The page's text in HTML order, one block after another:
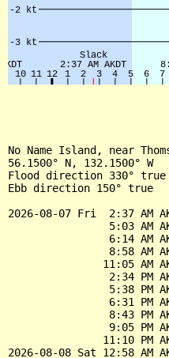
No Name Island, near
56.1500° N, 132.1500° W
Flood direction 330° true
Ebb direction 150° true
2026-08-07 Fri  2:37 AM
5:03 AM
6:14 AM
8:58 AM
11:05 AM
2:34 PM
5:38 PM
6:31 PM
8:43 PM
9:05 PM
11:10 PM
2026-08-08 Sat 12:58 AM